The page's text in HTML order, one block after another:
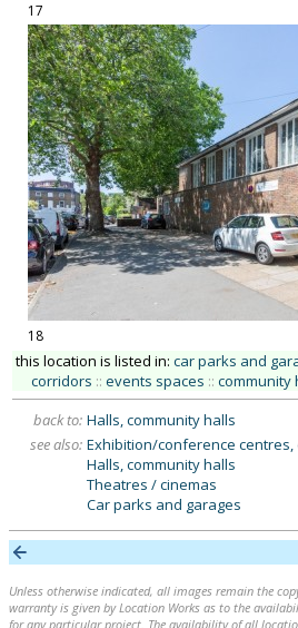
17
18
this location is listed in: car parks and
corridors :: events spaces :: community
back to: Halls, community halls
see also: Exhibition/conference centres,
Halls, community halls
Theatres / cinemas
Car parks and garages
Unless otherwise indicated, all images remain the
warranty is given by Location Works as to the
for any particular project. The availability of all